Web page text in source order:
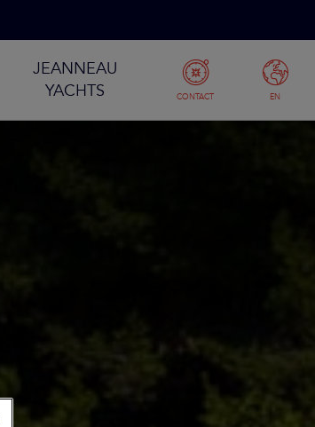
JEANNEAU
YACHTS
CONTACT EN